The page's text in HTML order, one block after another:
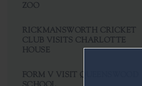
ZOO
RICKMANSWORTH CRICKET
CLUB VISITS CHARLOTTE
HOUSE
FORM V VISIT QUEENSWOOD
SCHOOL